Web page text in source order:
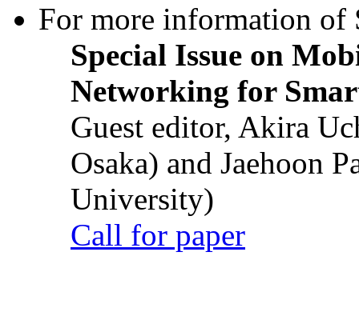
For more information of
Special Issue on
Networking for
Guest editor, Akira
Osaka) and Jaehoon
University)
Call for paper